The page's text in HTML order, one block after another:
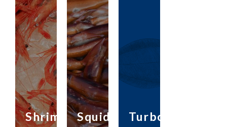
Shrimp Squid Turbot